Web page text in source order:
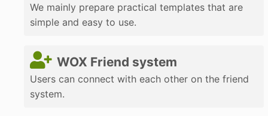
We mainly prepare practical templates that are
simple and easy to use.
WOX Friend system
Users can connect with each other on the friend
system.